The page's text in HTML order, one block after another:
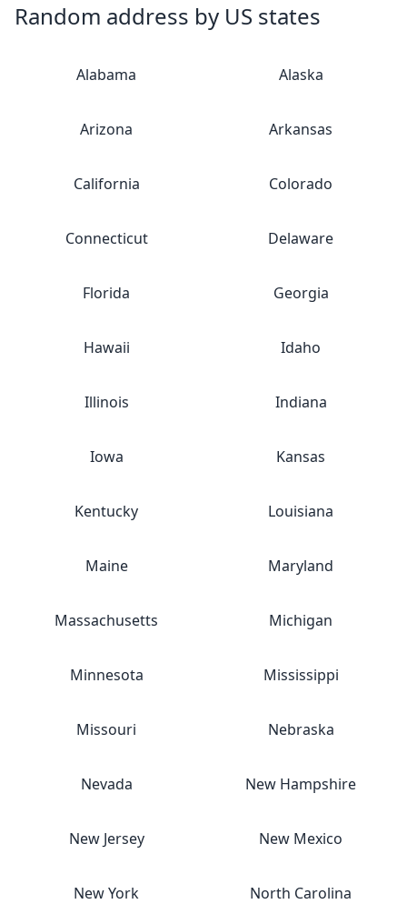
Random address by US states
Alabama Alaska
Arizona Arkansas
California Colorado
Connecticut Delaware
Florida Georgia
Hawaii Idaho
Illinois Indiana
Iowa Kansas
Kentucky Louisiana
Maine Maryland
Massachusetts Michigan
Minnesota Mississippi
Missouri Nebraska
Nevada New Hampshire
New Jersey New Mexico
New York North Carolina